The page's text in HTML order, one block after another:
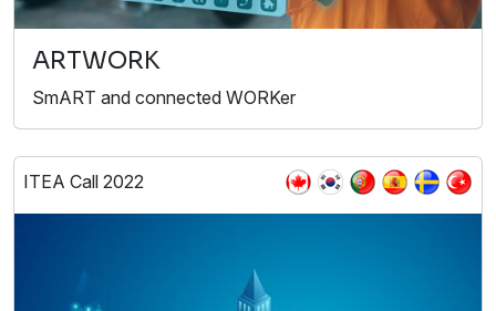
ARTWORK
SmART and connected WORKer
ITEA Call 2022